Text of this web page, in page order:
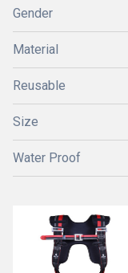
Gender
Material
Reusable
Size
Water Proof